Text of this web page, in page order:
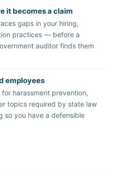
it becomes a claim
gaps in your hiring,
practices — before a
auditor finds them
employees
harassment prevention,
topics required by state law
you have a defensible